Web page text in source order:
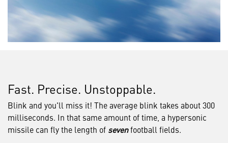
Fast. Precise. Unstoppable.
Blink and you'll miss it! The average blink takes about 300
milliseconds. In that same amount of time, a hypersonic
missile can fly the length of sevenfootball fields.